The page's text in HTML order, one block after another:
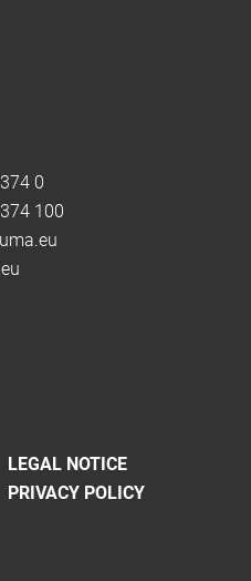
0
100
LEGAL NOTICE
PRIVACY POLICY